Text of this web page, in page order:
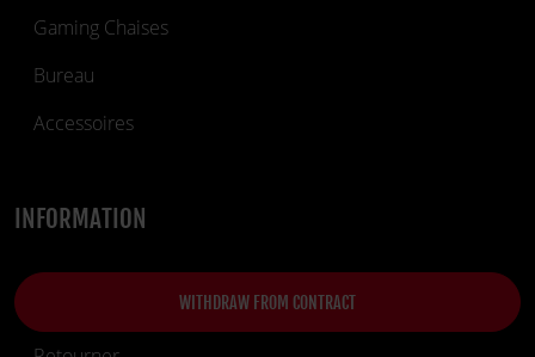
Gaming Chaises
Bureau
Accessoires
INFORMATION
WITHDRAW FROM CONTRACT